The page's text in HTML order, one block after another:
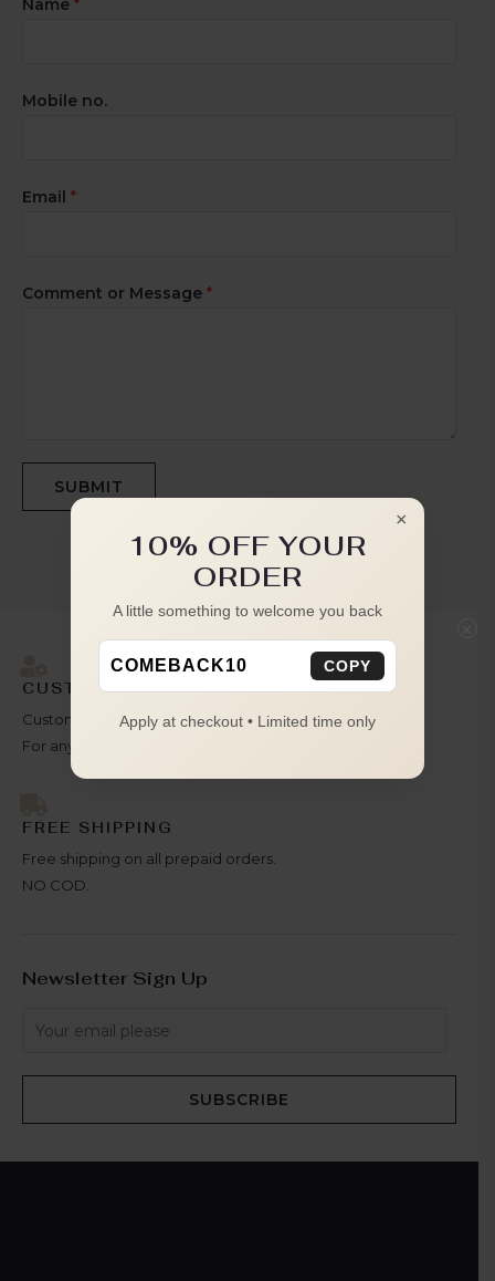
Name *
Mobile no.
Email *
Comment or Message *
SUBMIT
CUSTOMER SATISFACTION
Customer is our priority
For any query reach out to us.
FREE SHIPPING
Free shipping on all prepaid orders.
NO COD.
Newsletter Sign Up
SUBSCRIBE
×
10% OFF YOUR
ORDER
A little something to welcome you back
COMEBACK10 COPY
Apply at checkout • Limited time only